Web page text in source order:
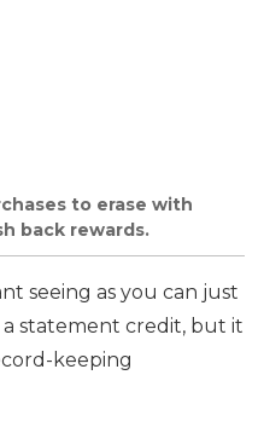
to erase with
back rewards.
seeing as you can just
statement credit, but it
keeping